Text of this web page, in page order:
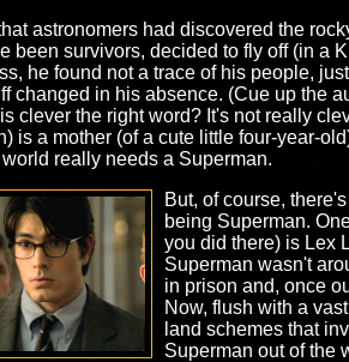
astronomers had discovered the
been survivors, decided to fly off (in a
he found not a trace of his people,
changed in his absence. (Cue up the
clever the right word? It's not really
is a mother (of a cute little four-year-
really needs a Superman.
But, of course,
being Superman.
you did there) is Lex
Superman wasn't
in prison and, once
Now, flush with a
land schemes that
Superman out of the